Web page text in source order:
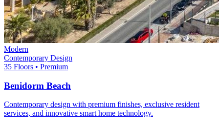
Modern
Contemporary Design
35 Floors • Premium
Benidorm Beach
Contemporary design with premium finishes, exclusive resident
services, and innovative smart home technology.